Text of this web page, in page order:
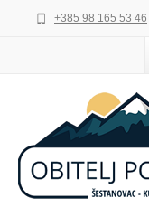
+385 98 165 53 46